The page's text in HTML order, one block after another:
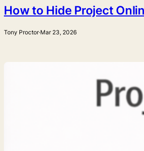
How to Hide Project
Tony Proctor·Mar 23, 2026